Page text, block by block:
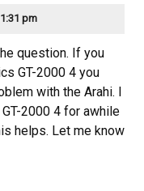
pm
question. If you
GT-2000 4 you
with the Arahi. I
2000 4 for awhile
helps. Let me know